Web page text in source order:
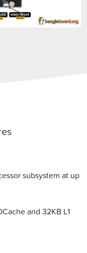
subsystem at up
and 32KB L1